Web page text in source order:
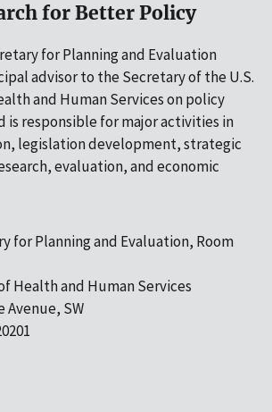
for Better Policy
for Planning and Evaluation
advisor to the Secretary of the U.S.
and Human Services on policy
is responsible for major activities in
legislation development, strategic
evaluation, and economic
for Planning and Evaluation, Room
Health and Human Services
Avenue, SW